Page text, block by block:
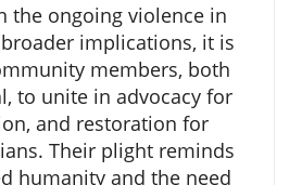
the ongoing violence in
implications, it is
members, both
to unite in advocacy for
and restoration for
Their plight reminds
humanity and the need